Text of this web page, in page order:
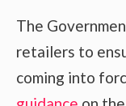
The
retailers to
coming into